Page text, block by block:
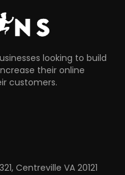
looking to build
their online
customers.
Centreville VA 20121